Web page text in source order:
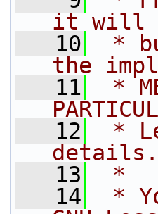
it will
   10
*
the
   11
*
   12
*
details.
   13
*
   14
*